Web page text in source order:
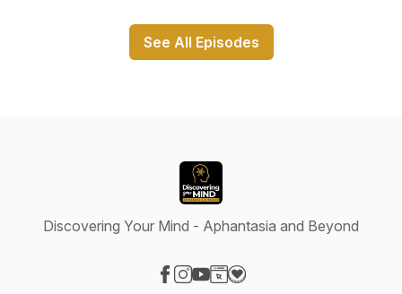
See All Episodes
Discovering Your Mind - Aphantasia and Beyond